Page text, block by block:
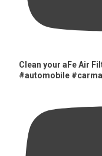
Clean your aFe Air
#automobile